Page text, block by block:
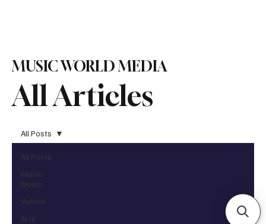
All Articles
MUSIC WORLD MEDIA
All Posts
Music
News
Videos
Arts
All Posts